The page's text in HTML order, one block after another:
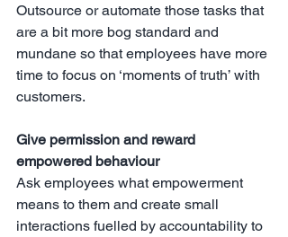
Outsource or automate those tasks that
are a bit more bog standard and
mundane so that employees have more
time to focus on ‘moments of truth’ with
customers.
Give permission and reward
empowered behaviour
Ask employees what empowerment
means to them and create small
interactions fuelled by accountability to